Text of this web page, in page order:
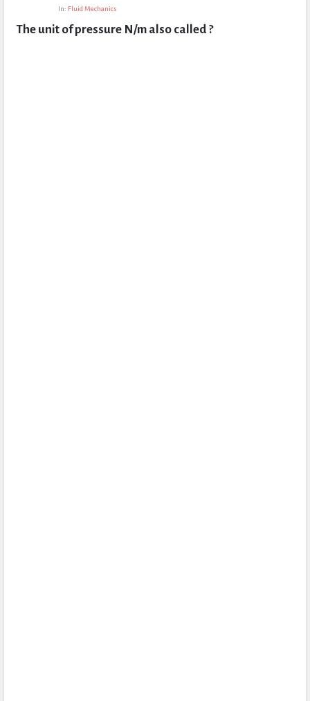
Questions
In: Fluid Mechanics
The unit of pressure N/m also called ?